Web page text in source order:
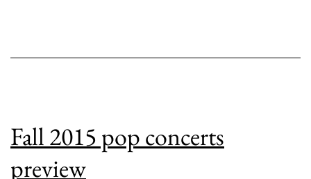
Fall 2015 pop concerts
preview